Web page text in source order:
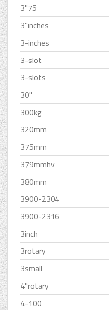
3''75
3''inches
3-inches
3-slot
3-slots
30''
300kg
320mm
375mm
379mmhv
380mm
3900-2304
3900-2316
3inch
3rotary
3small
4''rotary
4-100